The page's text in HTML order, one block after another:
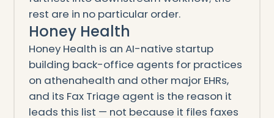
rest are in no particular order.
Honey Health
Honey Health is an AI-native startup
building back-office agents for practices
on athenahealth and other major EHRs,
and its Fax Triage agent is the reason it
leads this list — not because it files faxes